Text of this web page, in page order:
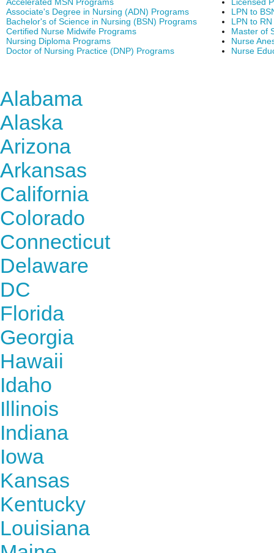
Associate's Degree in Nursing (ADN) Programs
Bachelor's of Science in Nursing (BSN) Programs
Certified Nurse Midwife Programs
Nursing Diploma Programs
Doctor of Nursing Practice (DNP) Programs
LPN to
LPN to
Master of
Nurse
Nurse
Alabama
Alaska
Arizona
Arkansas
California
Colorado
Connecticut
Delaware
DC
Florida
Georgia
Hawaii
Idaho
Illinois
Indiana
Iowa
Kansas
Kentucky
Louisiana